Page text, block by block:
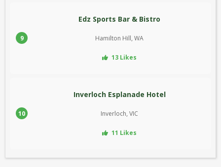
9
Edz Sports Bar & Bistro
Hamilton Hill, WA
13 Likes
10
Inverloch Esplanade Hotel
Inverloch, VIC
11 Likes